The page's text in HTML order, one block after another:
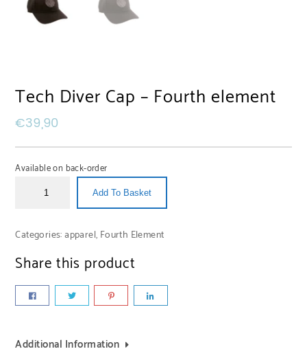
Tech Diver Cap – Fourth element
€39,90
Available on back-order
Add To Basket
Categories:apparel, Fourth Element
Share this product
Additional Information